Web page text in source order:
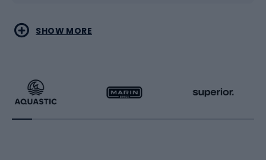
Water sports
Running
Combat sports
Racquet sports
SHOW MORE